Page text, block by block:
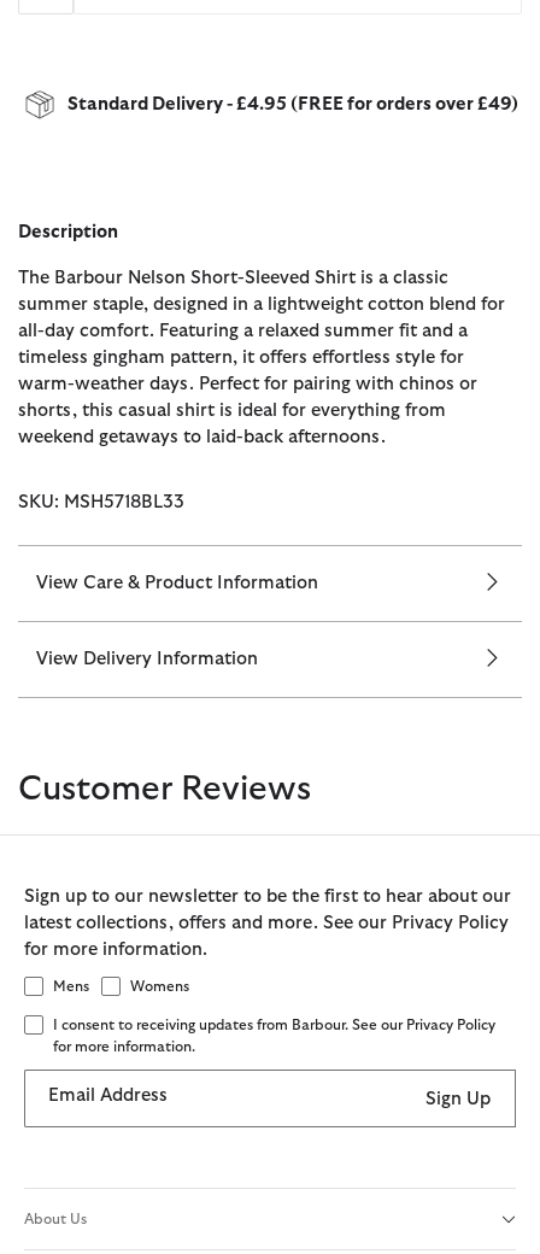
Standard Delivery - £4.95 (FREE for orders over £49)
Description
The Barbour Nelson Short-Sleeved Shirt is a classic
summer staple, designed in a lightweight cotton blend for
all-day comfort. Featuring a relaxed summer fit and a
timeless gingham pattern, it offers effortless style for
warm-weather days. Perfect for pairing with chinos or
shorts, this casual shirt is ideal for everything from
weekend getaways to laid-back afternoons.
SKU: MSH5718BL33
View Care & Product Information
View Delivery Information
Customer Reviews
Sign up to our newsletter to be the first to hear about our
latest collections, offers and more. See our Privacy Policy
for more information.
Mens Womens
I consent to receiving updates from Barbour. See our Privacy Policy
for more information.
Email Address Sign Up
About Us